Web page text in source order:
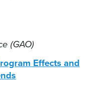
(GAO)
Effects and